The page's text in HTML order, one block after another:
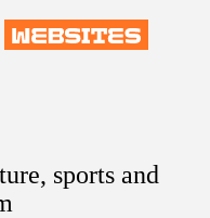
sports and